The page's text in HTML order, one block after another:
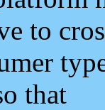
to
that